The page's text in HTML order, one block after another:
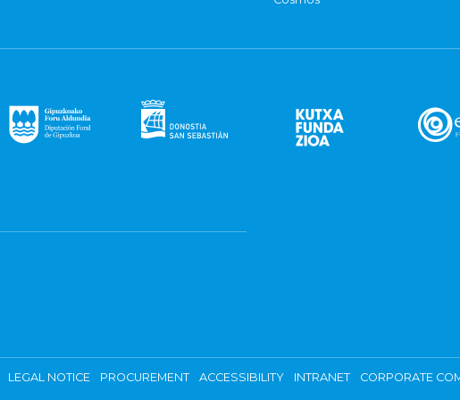
LEGAL NOTICE PROCUREMENT ACCESSIBILITY INTRANET CORPORATE